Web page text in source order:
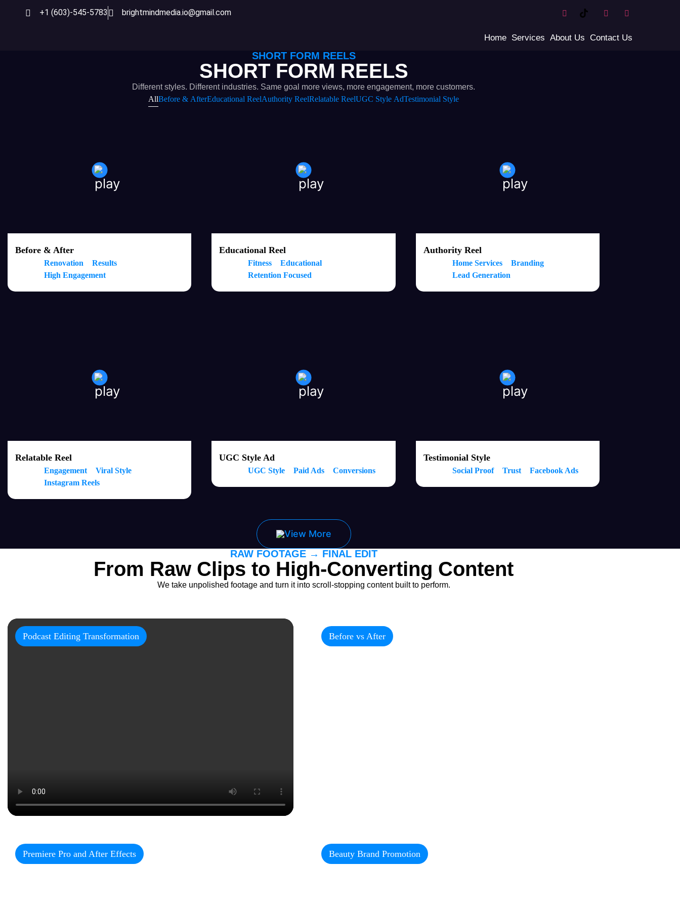
+1 (603)-545-5783 brightmindmedia.io@gmail.com
Home Services About Us Contact Us
SHORT FORM REELS
SHORT FORM REELS
Different styles. Different industries. Same goal more views, more engagement, more customers.
AllBefore & AfterEducational ReelAuthority ReelRelatable ReelUGC Style AdTestimonial Style
Before & After
Renovation
Results
High Engagement
Educational Reel
Fitness
Educational
Retention Focused
Authority Reel
Home Services
Branding
Lead Generation
Relatable Reel
Engagement
Viral Style
Instagram Reels
UGC Style Ad
UGC Style Paid Ads Conversions
Testimonial Style
Social Proof Trust Facebook Ads
View More
RAW FOOTAGE → FINAL EDIT
From Raw Clips to High-Converting Content
We take unpolished footage and turn it into scroll-stopping content built to perform.
Podcast Editing Transformation Before vs After
Premiere Pro and After Effects Beauty Brand Promotion